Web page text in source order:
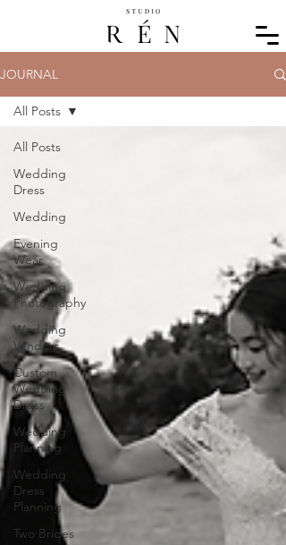
JOURNAL
All Posts
Wedding
Dress
Wedding
Evening
Wear
Wedding
Photography
Wedding
Vendors
Custom
Wedding
Dress
Wedding
Planning
Wedding
Dress
Planning
Two Brides
All Posts